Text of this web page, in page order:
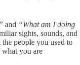
and “What am I doing
sights, sounds, and
people you used to
you are